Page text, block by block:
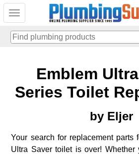
Toggle
content
Emblem
Series Toilet
by Eljer
Your search for replacement parts
Ultra Saver toilet is over!